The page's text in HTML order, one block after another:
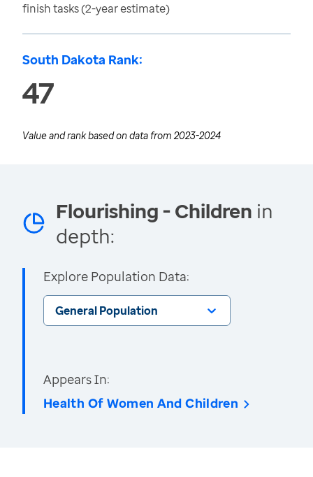
finish tasks (2-year estimate)
South Dakota Rank:
47
Value and rank based on data from 2023-2024
Flourishing - Children in
depth:
Explore Population Data:
General Population
Appears In:
Health Of Women And Children